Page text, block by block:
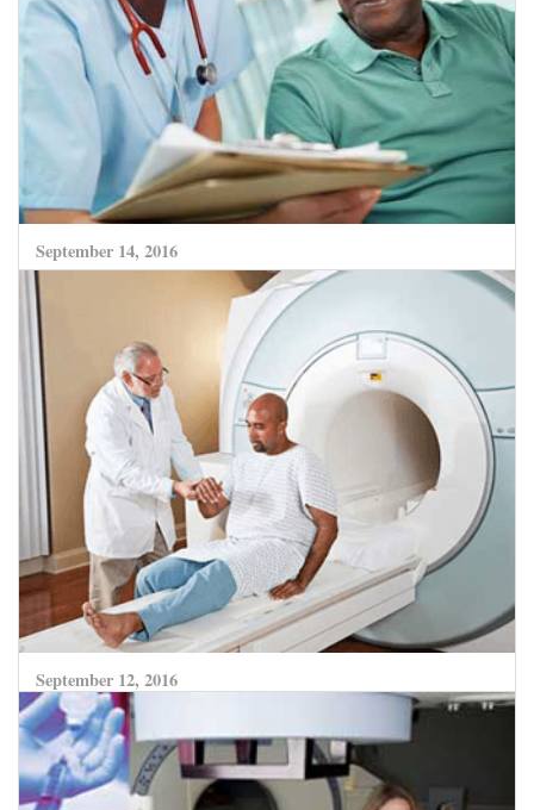
September 14, 2016
Advances in Medicine enhance hope of much
better recovery from deadly Lung Cancer.
CLICK HERE TO READ MORE
September 12, 2016
Radiofrequency Ablation and Microwave
Coagulation Therapy – Destroying Liver Cancer
without Surgery